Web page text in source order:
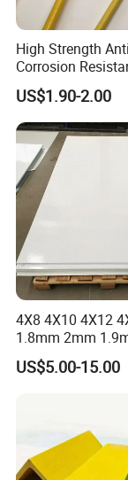
High Strength
Corrosion
Fiberglass Tool
Durable Break-
Composite Tool
Outdoor
Agricultural Use
US$1.90-2.00
4X8 4X10 4X12
1.8mm 2mm
2.5mm 3mm
Pebble Embossed
Plastic Wall Panels
US$5.00-15.00